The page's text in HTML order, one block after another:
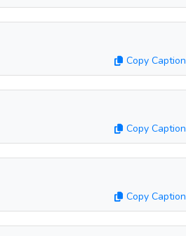
Copy Caption
Copy Caption
Copy Caption